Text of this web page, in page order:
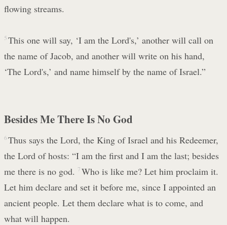
flowing streams.
5 This one will say, ‘I am the Lord's,’ another will call on
the name of Jacob, and another will write on his hand,
‘The Lord's,’ and name himself by the name of Israel.”
Besides Me There Is No God
6 Thus says the Lord, the King of Israel and his Redeemer,
the Lord of hosts: “I am the first and I am the last; besides
me there is no god. 7 Who is like me? Let him proclaim it.
Let him declare and set it before me, since I appointed an
ancient people. Let them declare what is to come, and
what will happen.